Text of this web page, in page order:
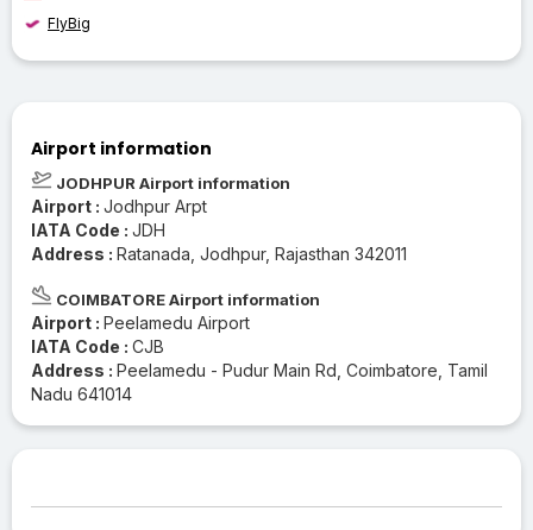
FlyBig
Airport information
JODHPUR Airport information
Airport : Jodhpur Arpt
IATA Code : JDH
Address : Ratanada, Jodhpur, Rajasthan 342011
COIMBATORE Airport information
Airport : Peelamedu Airport
IATA Code : CJB
Address : Peelamedu - Pudur Main Rd, Coimbatore, Tamil
Nadu 641014